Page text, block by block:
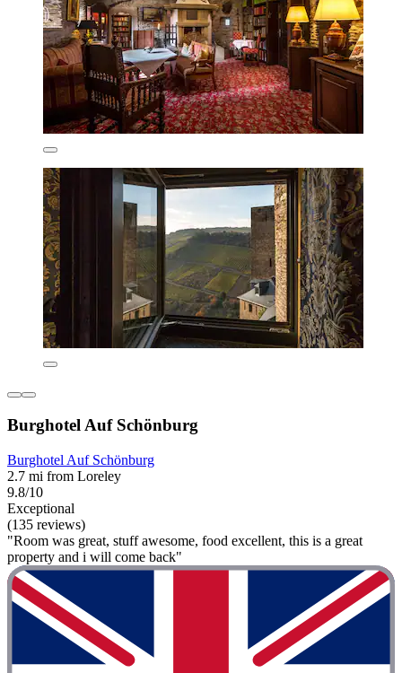
Burghotel Auf Schönburg
Burghotel Auf Schönburg
2.7 mi from Loreley
9.8/10
Exceptional
(135 reviews)
"Room was great, stuff awesome, food excellent, this is a great
property and i will come back"